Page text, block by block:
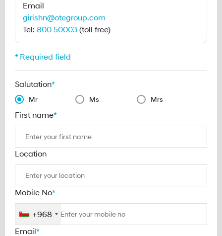
Email
girishn@otegroup.com
Tel: 800 50003 (toll free)
* Required field
Salutation*
Mr Ms Mrs
First name*
Location
Mobile No*
+968
Email*